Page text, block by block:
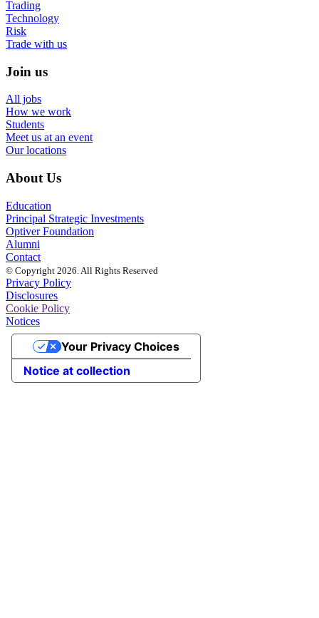
Trading
Technology
Risk
Trade with us
Join us
All jobs
How we work
Students
Meet us at an event
Our locations
About Us
Education
Principal Strategic Investments
Optiver Foundation
Alumni
Contact
© Copyright 2026. All Rights Reserved
Privacy Policy
Disclosures
Cookie Policy
Notices
Notice at collection
Your Privacy Choices